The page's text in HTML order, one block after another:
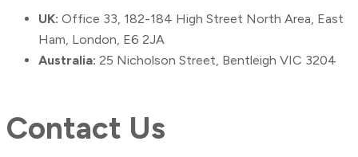
UK: Office 33, 182-184 High Street North Area, East
Ham, London, E6 2JA
Australia: 25 Nicholson Street, Bentleigh VIC 3204
Contact Us